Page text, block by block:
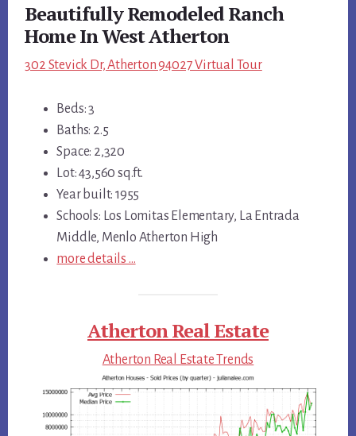
Beautifully Remodeled Ranch
Home In West Atherton
302 Stevick Dr, Atherton 94027 Virtual Tour
Beds: 3
Baths: 2.5
Space: 2,320
Lot: 43,560 sq.ft.
Year built: 1955
Schools: Los Lomitas Elementary, La Entrada
Middle, Menlo Atherton High
more details …
Atherton Real Estate
Atherton Real Estate Trends